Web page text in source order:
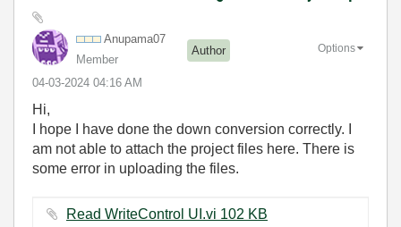
Anupama07
Member
Author
‎04-03-2024 04:16 AM
Options
Hi,
I hope I have done the down conversion correctly. I
am not able to attach the project files here. There is
some error in uploading the files.
Read WriteControl UI.vi ‏102 KB